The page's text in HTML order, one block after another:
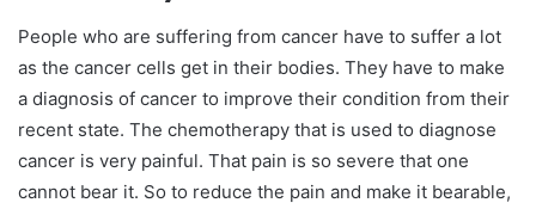
People who are suffering from cancer have to suffer a lot
as the cancer cells get in their bodies. They have to make
a diagnosis of cancer to improve their condition from their
recent state. The chemotherapy that is used to diagnose
cancer is very painful. That pain is so severe that one
cannot bear it. So to reduce the pain and make it bearable,